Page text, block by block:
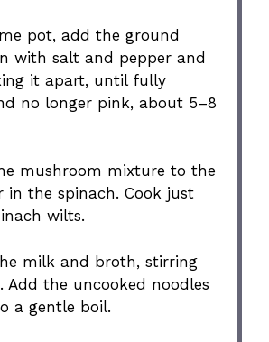
pot, add the ground
with salt and pepper and
it apart, until fully
no longer pink, about 5–8
mushroom mixture to the
in the spinach. Cook just
wilts.
milk and broth, stirring
Add the uncooked noodles
a gentle boil.